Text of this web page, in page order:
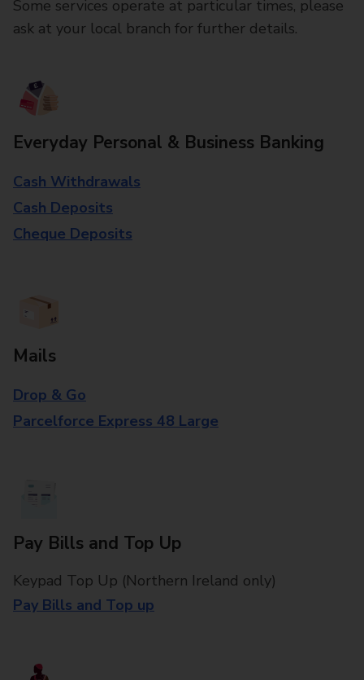
Some services operate at particular times, please
ask at your local branch for further details.
Everyday Personal & Business Banking
Cash Withdrawals
Cash Deposits
Cheque Deposits
Mails
Drop & Go
Parcelforce Express 48 Large
Pay Bills and Top Up
Keypad Top Up (Northern Ireland only)
Pay Bills and Top up